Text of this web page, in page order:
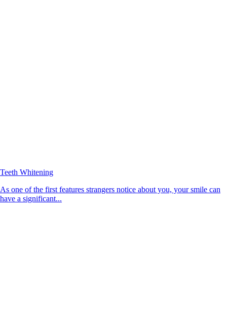
Teeth Whitening
As one of the first features strangers notice about you, your smile can
have a significant...